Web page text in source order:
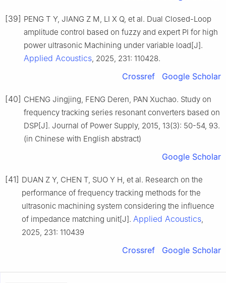
[39] PENG T Y, JIANG Z M, LI X Q, et al. Dual Closed-Loop
amplitude control based on fuzzy and expert PI for high
power ultrasonic Machining under variable load[J].
Applied Acoustics, 2025, 231: 110428.
Crossref Google Scholar
[40] CHENG Jingjing, FENG Deren, PAN Xuchao. Study on
frequency tracking series resonant converters based on
DSP[J]. Journal of Power Supply, 2015, 13(3): 50-54, 93.
(in Chinese with English abstract)
Google Scholar
[41] DUAN Z Y, CHEN T, SUO Y H, et al. Research on the
performance of frequency tracking methods for the
ultrasonic machining system considering the influence
of impedance matching unit[J]. Applied Acoustics,
2025, 231: 110439
Crossref Google Scholar